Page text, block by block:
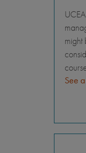
might
See